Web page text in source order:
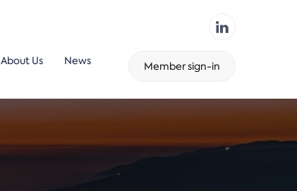
About Us News Member sign-in